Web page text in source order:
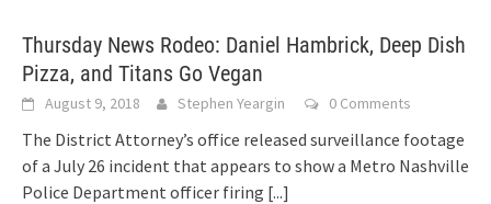
Thursday News Rodeo: Daniel Hambrick, Deep Dish
Pizza, and Titans Go Vegan
August 9, 2018 Stephen Yeargin 0 Comments
The District Attorney’s office released surveillance footage
of a July 26 incident that appears to show a Metro Nashville
Police Department officer firing [...]